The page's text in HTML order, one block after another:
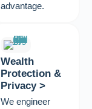
advantage.
Wealth
Protection &
Privacy >
We engineer